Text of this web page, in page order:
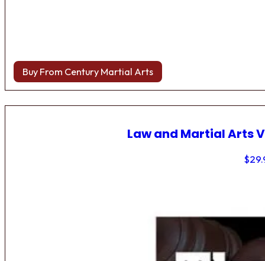
Buy From Century Martial Arts
Law and Martial Arts
$